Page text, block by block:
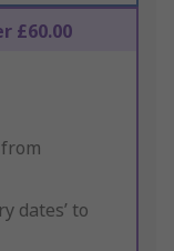
£60.00
dates’ to